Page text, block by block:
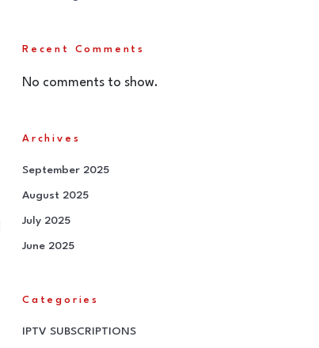
Recent Comments
No comments to show.
Archives
September 2025
August 2025
July 2025
June 2025
Categories
IPTV SUBSCRIPTIONS